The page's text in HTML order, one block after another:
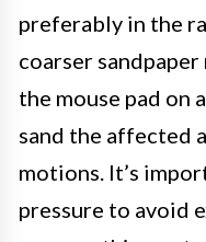
preferably in the
coarser
the mouse pad on
sand the affected
motions. It’s
pressure to avoid